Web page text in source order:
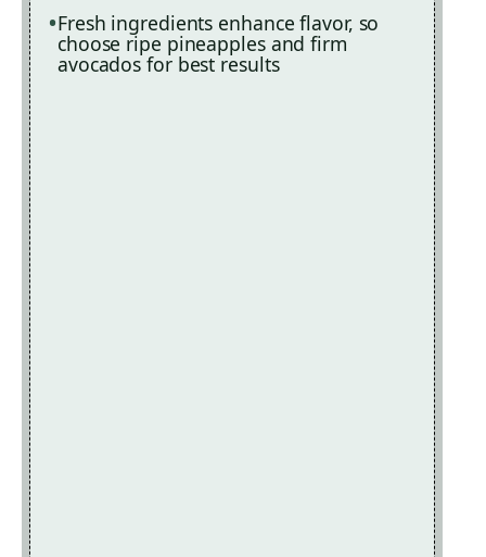
Fresh ingredients enhance flavor, so
choose ripe pineapples and firm
avocados for best results